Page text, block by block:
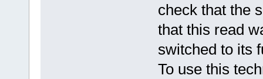
check that the
that this read
switched to its
To use this